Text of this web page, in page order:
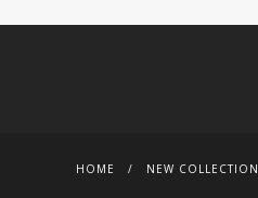
HOME NEW COLLECTION